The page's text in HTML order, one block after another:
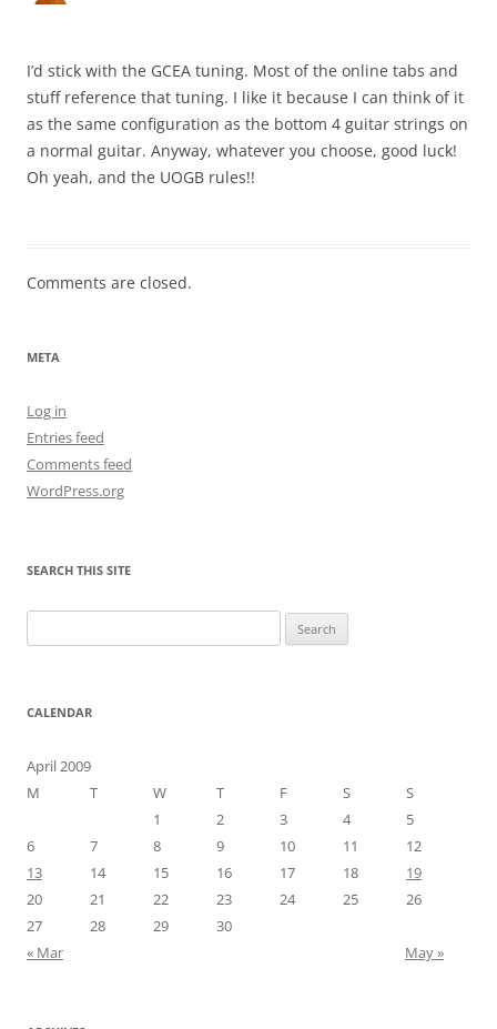
I’d stick with the GCEA tuning. Most of the online tabs and
stuff reference that tuning. I like it because I can think of it
as the same configuration as the bottom 4 guitar strings on
a normal guitar. Anyway, whatever you choose, good luck!
Oh yeah, and the UOGB rules!!
Comments are closed.
META
Log in
Entries feed
Comments feed
WordPress.org
SEARCH THIS SITE
for:
CALENDAR
April 2009
M
T W T F S
S
1
2 3 4
5
6
7 8 9 10 11
12
13
14 15 16 17 18
19
20
21 22 23 24 25
26
27
28 29
30
« Mar
May »